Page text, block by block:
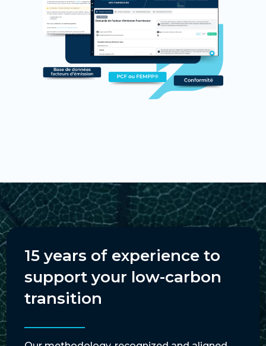
15 years of experience to
support your low-carbon
transition